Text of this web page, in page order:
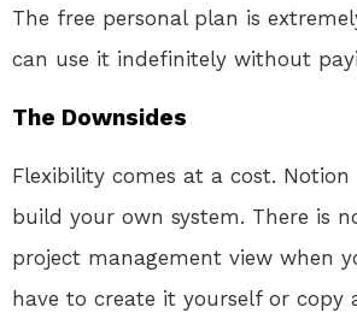
The free personal plan is
can use it indefinitely without
The Downsides
Flexibility comes at a cost.
build your own system. There is
project management view when
have to create it yourself or copy